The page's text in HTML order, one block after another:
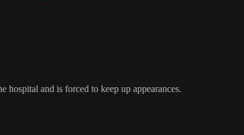
hospital and is forced to keep up appearances.